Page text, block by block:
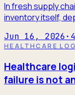
In fresh supply
inventory itself,
Jun 16, 2026 · 4
HEALTHCARE
Healthcare
failure is not